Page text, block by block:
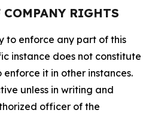
RIGHTS
to enforce any part of this
instance does not constitute
it in other instances.
unless in writing and
officer of the